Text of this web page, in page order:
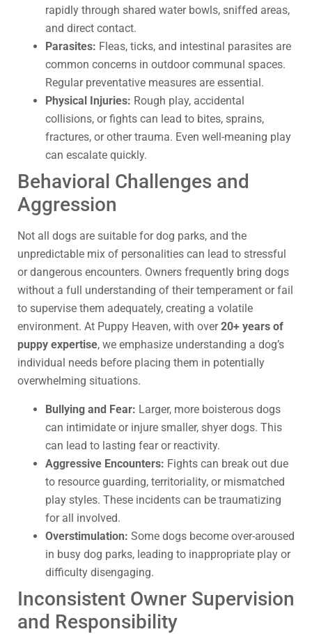
rapidly through shared water bowls, sniffed areas,
and direct contact.
Parasites: Fleas, ticks, and intestinal parasites are
common concerns in outdoor communal spaces.
Regular preventative measures are essential.
Physical Injuries: Rough play, accidental
collisions, or fights can lead to bites, sprains,
fractures, or other trauma. Even well-meaning play
can escalate quickly.
Behavioral Challenges and
Aggression
Not all dogs are suitable for dog parks, and the
unpredictable mix of personalities can lead to stressful
or dangerous encounters. Owners frequently bring dogs
without a full understanding of their temperament or fail
to supervise them adequately, creating a volatile
environment. At Puppy Heaven, with over20+ years of
puppy expertise, we emphasize understanding a dog’s
individual needs before placing them in potentially
overwhelming situations.
Bullying and Fear: Larger, more boisterous dogs
can intimidate or injure smaller, shyer dogs. This
can lead to lasting fear or reactivity.
Aggressive Encounters: Fights can break out due
to resource guarding, territoriality, or mismatched
play styles. These incidents can be traumatizing
for all involved.
Overstimulation: Some dogs become over-aroused
in busy dog parks, leading to inappropriate play or
difficulty disengaging.
Inconsistent Owner Supervision
and Responsibility